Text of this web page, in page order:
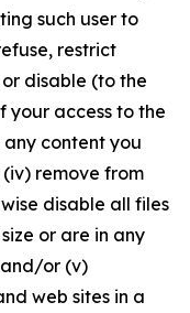
such user to
restrict
disable (to the
your access to the
content you
remove from
disable all files
or are in any
and/or (v)
web sites in a